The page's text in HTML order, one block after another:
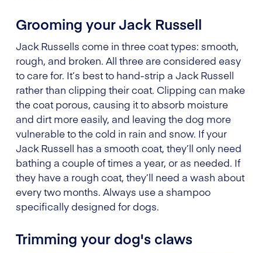
Grooming your Jack Russell
Jack Russells come in three coat types: smooth,
rough, and broken. All three are considered easy
to care for. It’s best to hand-strip a Jack Russell
rather than clipping their coat. Clipping can make
the coat porous, causing it to absorb moisture
and dirt more easily, and leaving the dog more
vulnerable to the cold in rain and snow. If your
Jack Russell has a smooth coat, they’ll only need
bathing a couple of times a year, or as needed. If
they have a rough coat, they’ll need a wash about
every two months. Always use a shampoo
specifically designed for dogs.
Trimming your dog's claws